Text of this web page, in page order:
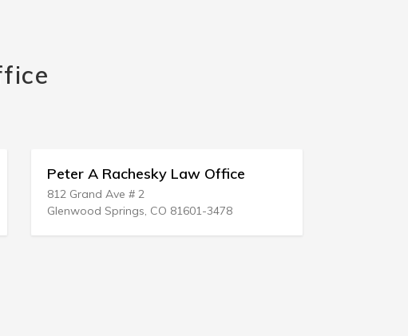
Office
3478
Timothy N Logan
Waynesburg, PA 15370-1306